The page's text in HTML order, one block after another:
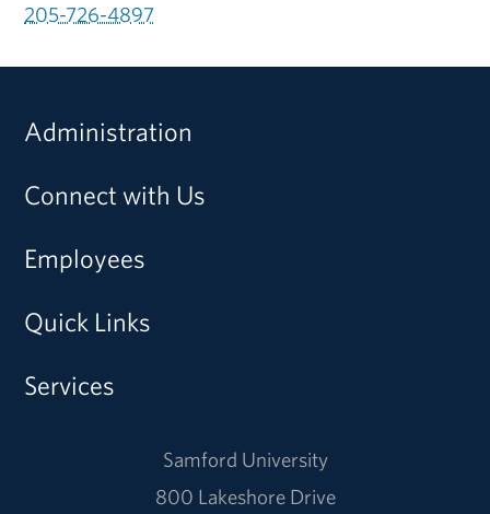
205-726-4897
Administration
Connect with Us
Employees
Quick Links
Services
Samford University
800 Lakeshore Drive